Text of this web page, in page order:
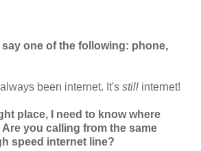
say one of the following: phone,
been internet. It's still internet!
place, I need to know where
you calling from the same
speed internet line?